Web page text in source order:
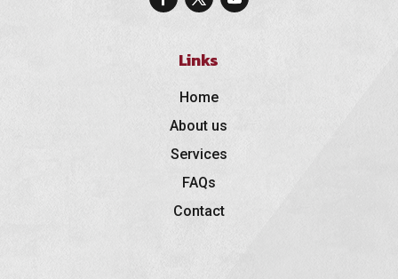
Links
Home
About us
Services
FAQs
Contact